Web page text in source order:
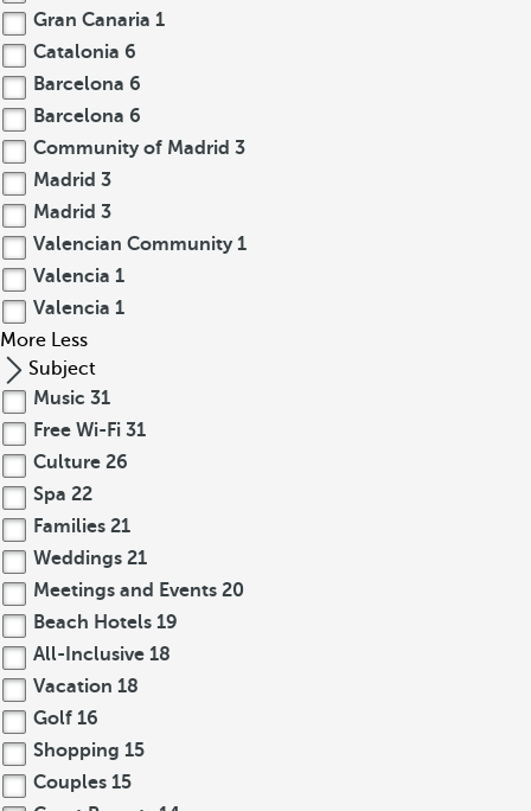
Gran Canaria 1
Catalonia 6
Barcelona 6
Barcelona 6
Community of Madrid 3
Madrid 3
Madrid 3
Valencian Community 1
Valencia 1
Valencia 1
More Less
Subject
Music 31
Free Wi-Fi 31
Culture 26
Spa 22
Families 21
Weddings 21
Meetings and Events 20
Beach Hotels 19
All-Inclusive 18
Vacation 18
Golf 16
Shopping 15
Couples 15